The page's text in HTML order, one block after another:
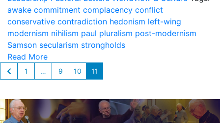
awake commitment complacency conflict
conservative contradiction hedonism left-wing
modernism nihilism paul pluralism post-modernism
Samson secularism strongholds
Read More
1 … 9 10 11